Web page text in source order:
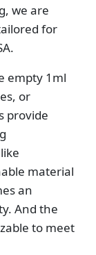
we are
for
empty 1ml
or
provide
material
an
And the
to meet